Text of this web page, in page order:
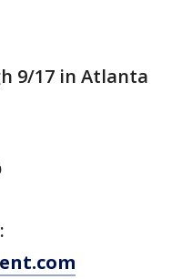
9/17 in Atlanta